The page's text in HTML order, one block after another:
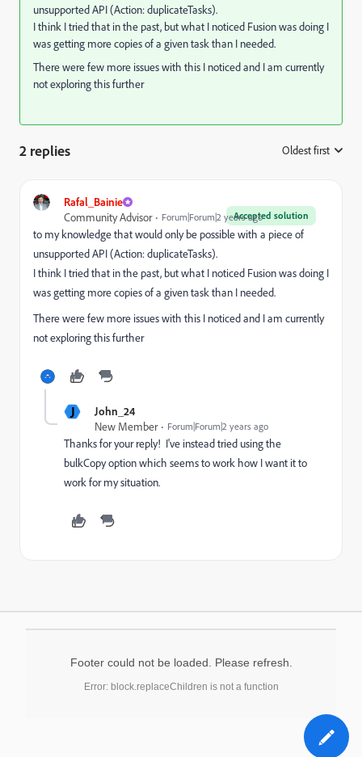
unsupported API (Action: duplicateTasks).
I think I tried that in the past, but what I noticed Fusion was doing I
was getting more copies of a given task than I needed.
There were few more issues with this I noticed and I am currently
not exploring this further
2 replies Oldest first
Rafal_Bainie
Accepted solution
Community Advisor Forum|Forum|2 years ago
to my knowledge that would only be possible with a piece of
unsupported API (Action: duplicateTasks).
I think I tried that in the past, but what I noticed Fusion was doing I
was getting more copies of a given task than I needed.
There were few more issues with this I noticed and I am currently
not exploring this further
J
John_24
New Member
Forum|Forum|2 years ago
Thanks for your reply! I've instead tried using the
bulkCopy option which seems to work how I want it to
work for my situation.
Footer could not be loaded. Please refresh.
Error: block.replaceChildren is not a function